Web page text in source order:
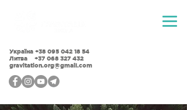
Україна +38 095 042 18 54
Литва +37 068 327 432
gravitation.org@gmail.com